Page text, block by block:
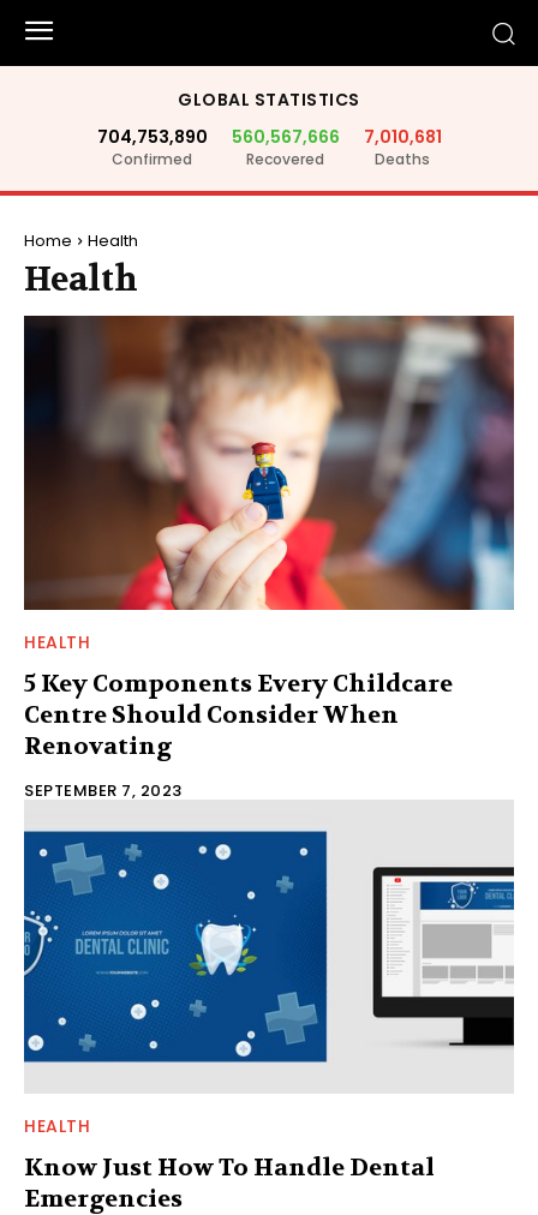
GLOBAL STATISTICS
704,753,890
Confirmed
560,567,666
Recovered
7,010,681
Deaths
Home Health
Health
HEALTH
5 Key Components Every Childcare
Centre Should Consider When
Renovating
SEPTEMBER 7, 2023
HEALTH
Know Just How To Handle Dental
Emergencies